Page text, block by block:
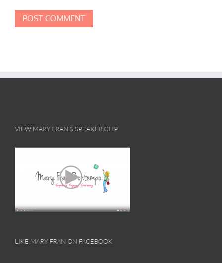
VIEW MARY FRAN’S SPEAKER CLIP
LIKE MARY FRAN ON FACEBOOK